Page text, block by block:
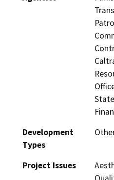
Development
Types
Project Issues